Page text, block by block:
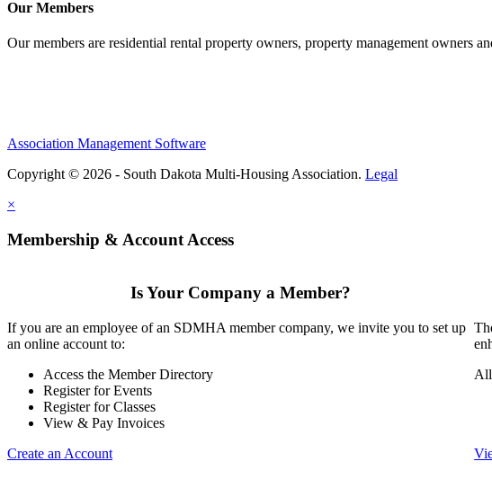
Our Members
Our members are residential rental property owners, property management owners
Association Management Software
Copyright © 2026 - South Dakota Multi-Housing Association. Legal
×
Membership & Account Access
Is Your Company a Member?
If you are an employee of an SDMHA member company, we invite you to set up
an online account to:
Access the Member Directory
Register for Events
Register for Classes
View & Pay Invoices
Create an Account
All